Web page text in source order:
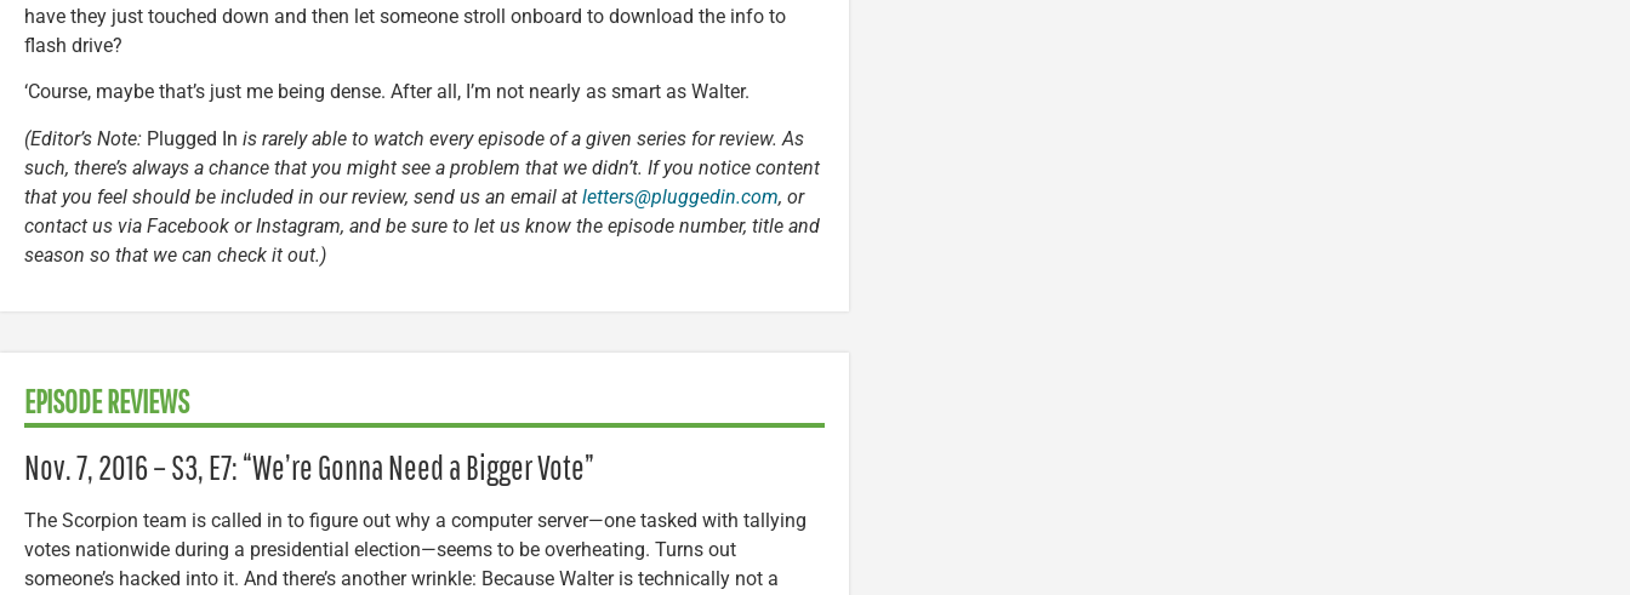
have they just touched down and then let someone stroll onboard to download the info to
flash drive?
‘Course, maybe that’s just me being dense. After all, I’m not nearly as smart as Walter.
(Editor’s Note: Plugged In is rarely able to watch every episode of a given series for review. As
such, there’s always a chance that you might see a problem that we didn’t. If you notice content
that you feel should be included in our review, send us an email at letters@pluggedin.com, or
contact us via Facebook or Instagram, and be sure to let us know the episode number, title and
season so that we can check it out.)
EPISODE REVIEWS
Nov. 7, 2016 – S3, E7: “We’re Gonna Need a Bigger Vote”
The Scorpion team is called in to figure out why a computer server—one tasked with tallying
votes nationwide during a presidential election—seems to be overheating. Turns out
someone’s hacked into it. And there’s another wrinkle: Because Walter is technically not a